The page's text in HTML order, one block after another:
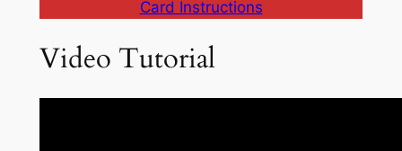
Card Instructions
Video Tutorial